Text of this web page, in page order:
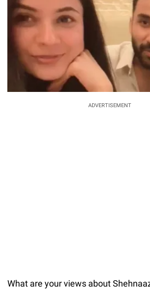
ADVERTISEMENT
What are your views about